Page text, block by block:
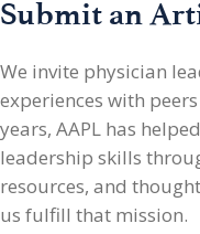
Submit an
We invite physician
experiences with
years, AAPL has
leadership skills
resources, and
us fulfill that mission.